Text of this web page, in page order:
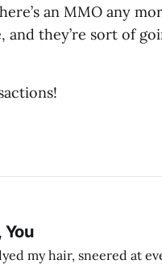
an MMO any
and they’re sort of
You
my hair, sneered at